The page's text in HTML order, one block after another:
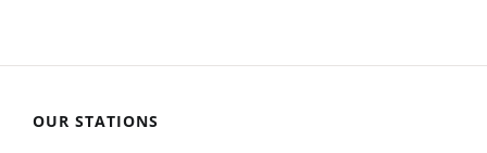
OUR STATIONS